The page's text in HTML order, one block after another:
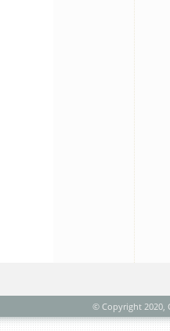
© Copyright 2020,